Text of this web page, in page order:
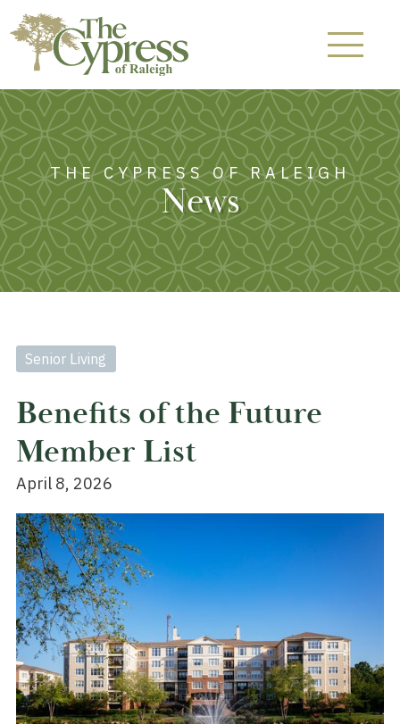
THE CYPRESS OF RALEIGH
News
Senior Living
Benefits of the Future
Member List
April 8, 2026